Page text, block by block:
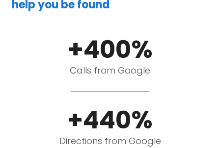
help you be found
+400%
Calls from Google
+440%
Directions from Google